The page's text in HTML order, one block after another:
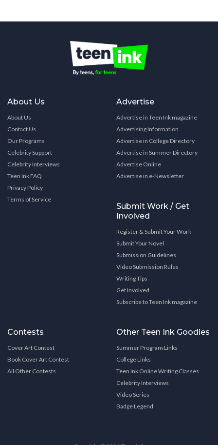
About Us
About Us
Contact Us
Our Programs
Celebrity Support
Celebrity Interviews
Teen Ink FAQ
Privacy Policy
Terms of Service
Advertise
Advertise in Teen Ink magazine
Advertising Information
Advertise in College Directory
Advertise in Summer Directory
Advertise Online
Advertise in e-Newsletter
Submit Work / Get
Involved
Register & Submit Your Work
Submit Your Novel
Submission Guidelines
Video Submission Rules
Writing Tips
Get Involved
Subscribe to Teen Ink magazine
Contests
Cover Art Contest
Book Cover Art Contest
All Other Contests
Other Teen Ink Goodies
Summer Program Links
College Links
Teen Ink Online Writing Classes
Celebrity Interviews
Video Series
Badge Legend